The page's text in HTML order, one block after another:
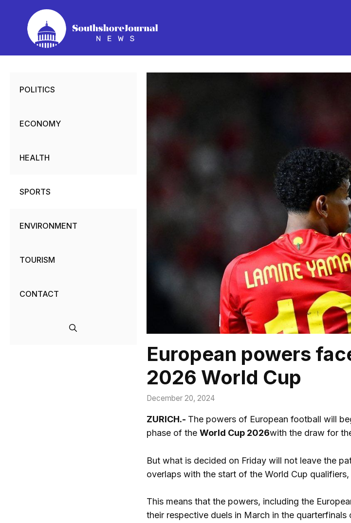
content
European powers
2026 World Cup
December 20, 2024
ZURICH.- The powers of European football will
phase of the World Cup 2026with the draw for
But what is decided on Friday will not leave the
overlaps with the start of the World Cup
This means that the powers, including the
their respective duels in March in the
POLITICS
ECONOMY
HEALTH
SPORTS
ENVIRONMENT
TOURISM
CONTACT